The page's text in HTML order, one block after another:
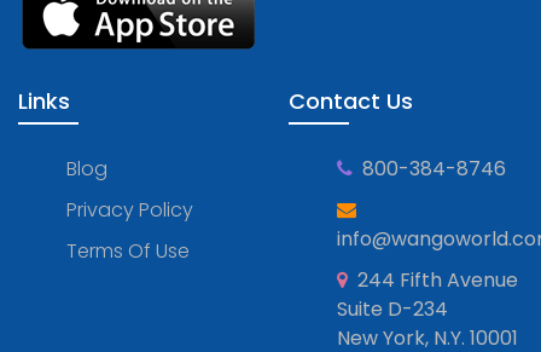
Links
Blog
Privacy Policy
Terms Of Use
Contact Us
800-384-8746
244 Fifth Avenue
Suite D-234
New York, N.Y. 10001